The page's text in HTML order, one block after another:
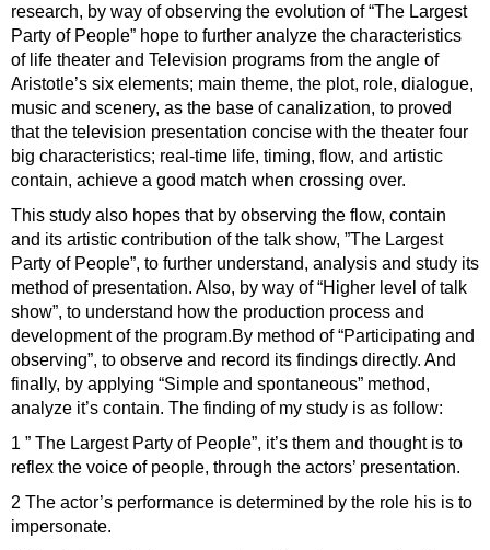
research, by way of observing the evolution of “The Largest
Party of People” hope to further analyze the characteristics
of life theater and Television programs from the angle of
Aristotle’s six elements; main theme, the plot, role, dialogue,
music and scenery, as the base of canalization, to proved
that the television presentation concise with the theater four
big characteristics; real-time life, timing, flow, and artistic
contain, achieve a good match when crossing over.
This study also hopes that by observing the flow, contain
and its artistic contribution of the talk show, ”The Largest
Party of People”, to further understand, analysis and study its
method of presentation. Also, by way of “Higher level of talk
show”, to understand how the production process and
development of the program.By method of “Participating and
observing”, to observe and record its findings directly. And
finally, by applying “Simple and spontaneous” method,
analyze it’s contain. The finding of my study is as follow:
1 ” The Largest Party of People”, it’s them and thought is to
reflex the voice of people, through the actors’ presentation.
2 The actor’s performance is determined by the role his is to
impersonate.